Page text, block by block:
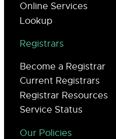
Online Services
Lookup
Registrars
Become a Registrar
Current Registrars
Registrar Resources
Service Status
Our Policies